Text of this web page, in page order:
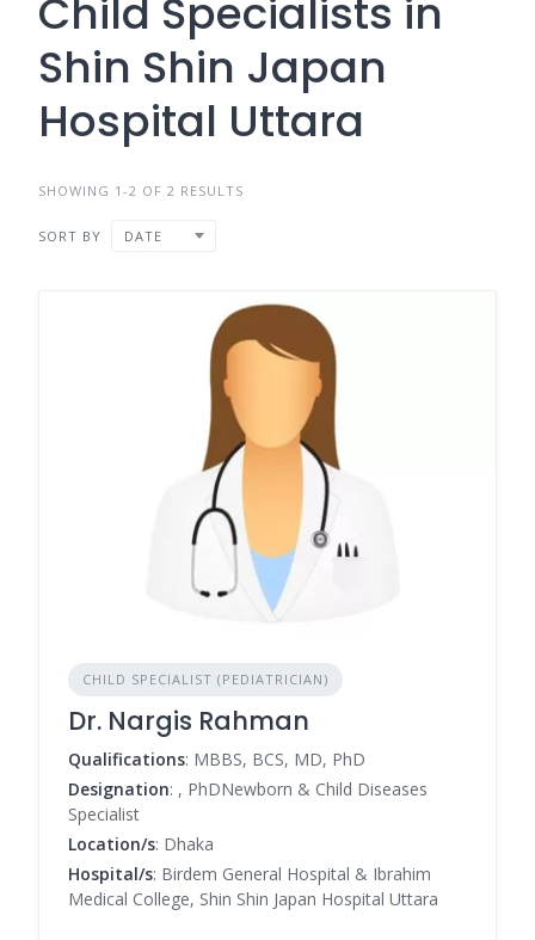
Child Specialists in
Shin Shin Japan
Hospital Uttara
SHOWING 1-2 OF 2 RESULTS
SORT BY DATE
CHILD SPECIALIST (PEDIATRICIAN)
Dr. Nargis Rahman
Qualifications: MBBS, BCS, MD, PhD
Designation: , PhDNewborn & Child Diseases
Specialist
Location/s: Dhaka
Hospital/s: Birdem General Hospital & Ibrahim
Medical College, Shin Shin Japan Hospital Uttara